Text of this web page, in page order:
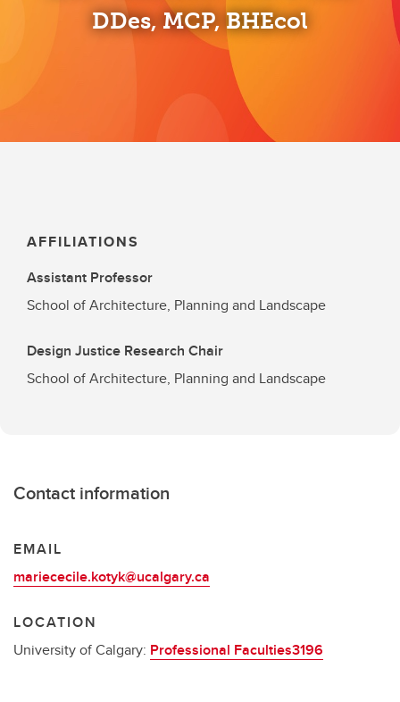
DDes, MCP, BHEcol
AFFILIATIONS
Assistant Professor
School of Architecture, Planning and Landscape
Design Justice Research Chair
School of Architecture, Planning and Landscape
Contact information
EMAIL
mariececile.kotyk@ucalgary.ca
LOCATION
University of Calgary: Professional Faculties3196